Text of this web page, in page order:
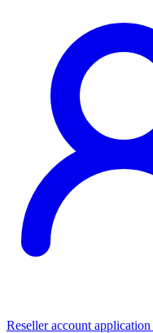
Reseller account application